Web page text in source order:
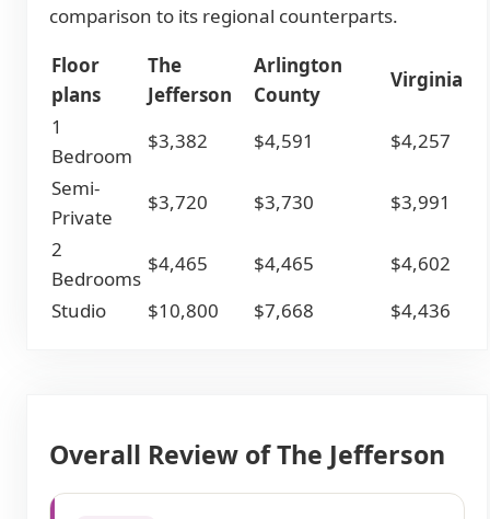
comparison to its regional counterparts.
Floor
plans
The
Jefferson
Arlington
County
Virginia
1
Bedroom
$3,382 $4,591
$4,257
Semi-
Private
$3,720 $3,730
$3,991
2
Bedrooms
$4,465 $4,465
$4,602
Studio
$10,800 $7,668 $4,436
Overall Review of The Jefferson